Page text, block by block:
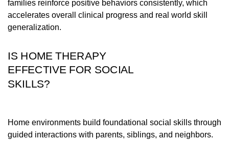
families reinforce positive behaviors consistently, which
accelerates overall clinical progress and real world skill
generalization.
IS HOME THERAPY
EFFECTIVE FOR SOCIAL
SKILLS?
Home environments build foundational social skills through
guided interactions with parents, siblings, and neighbors.